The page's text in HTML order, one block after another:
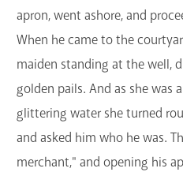
apron, went ashore, and
When he came to the
maiden standing at the well,
golden pails. And as she was
glittering water she turned
and asked him who he was.
merchant," and opening his